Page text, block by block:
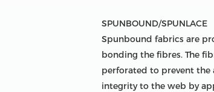
SPUNBOUND/SPUNLACE
Spunbound fabrics are
bonding the fibres. The
perforated to prevent
integrity to the web by